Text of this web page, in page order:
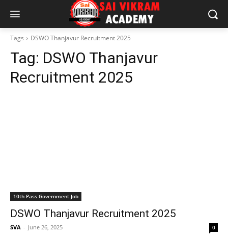
Tags DSWO Thanjavur Recruitment 2025
Tag: DSWO Thanjavur
Recruitment 2025
10th Pass Government Job
DSWO Thanjavur Recruitment 2025
SVA - June 26, 2025 0